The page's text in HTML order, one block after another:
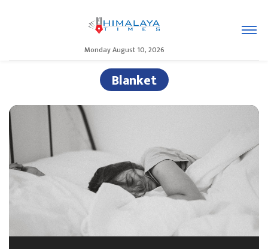
Monday August 10, 2026
Blanket